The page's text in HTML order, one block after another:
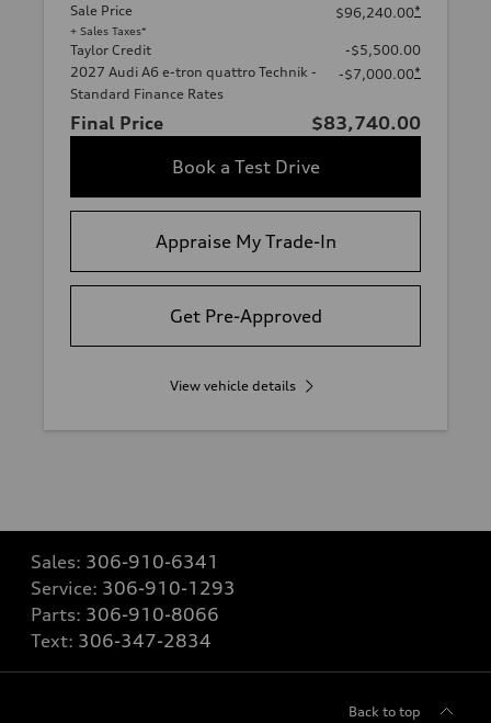
Sale Price
+ Sales Taxes*
$96,240.00*
Taylor Credit
-$5,500.00
2027 Audi A6 e-tron quattro Technik -
Standard Finance Rates
-$7,000.00*
Final Price
$83,740.00
Book a Test Drive
Appraise My Trade-In
Get Pre-Approved
View vehicle details
Sales: 306-910-6341
Service: 306-910-1293
Parts: 306-910-8066
Text: 306-347-2834
Back to top